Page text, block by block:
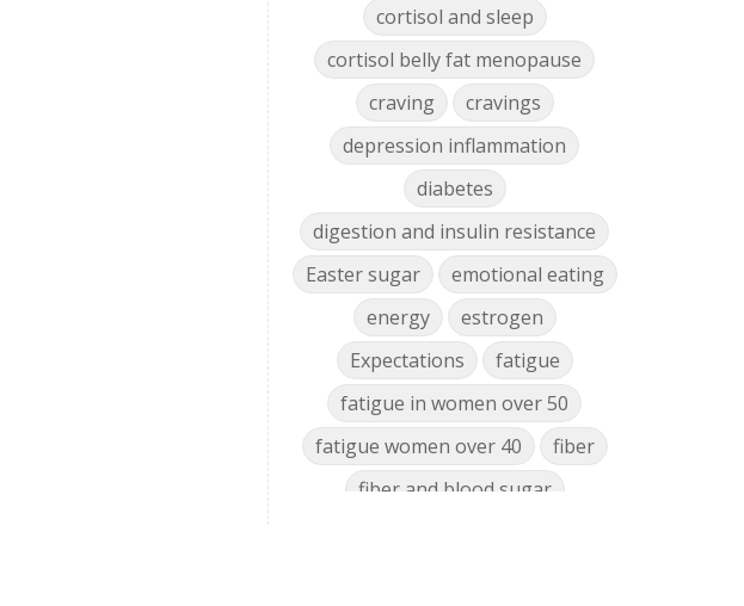
cortisol and sleep
cortisol belly fat menopause
craving
cravings
depression inflammation
diabetes
digestion and insulin resistance
Easter sugar
emotional eating
energy
estrogen
Expectations
fatigue
fatigue in women over 50
fatigue women over 40
fiber
fiber and blood sugar